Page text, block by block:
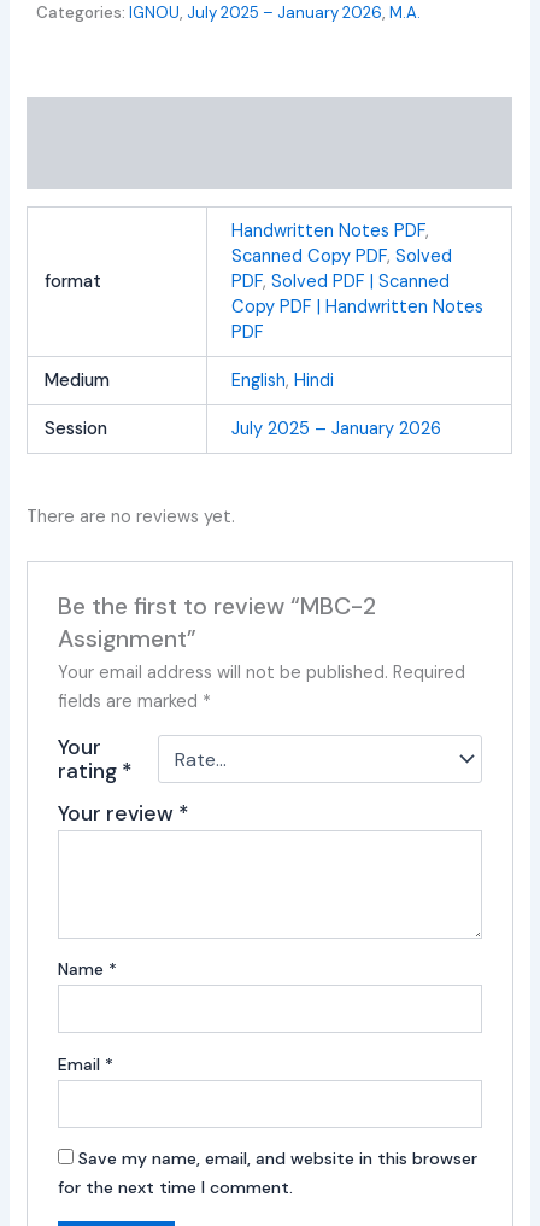
Categories:IGNOU, July 2025 – January 2026,M.A.
format
Handwritten Notes PDF,
Scanned Copy PDF, Solved
PDF, Solved PDF | Scanned
Copy PDF | Handwritten Notes
PDF
Medium English, Hindi
Session July 2025 – January 2026
There are no reviews yet.
Be the first to review “MBC-2
Assignment”
Your email address will not be published. Required
fields are marked *
Your
rating *
Your review *
Name *
Email *
Save my name, email, and website in this browser
for the next time I comment.